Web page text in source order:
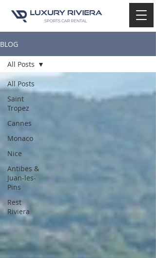
BLOG
All Posts
Saint
Tropez
Cannes
Monaco
Nice
Antibes &
Juan-les-
Pins
Rest
Riviera
All Posts